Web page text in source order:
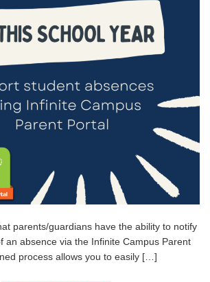
parents/guardians have the ability to notify
an absence via the Infinite Campus Parent
process allows you to easily […]